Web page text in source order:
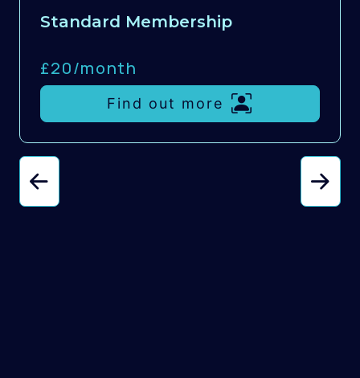
Standard Membership
£20/month
Find out more